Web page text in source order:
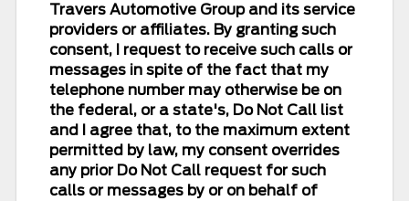
Travers Automotive Group and its service
providers or affiliates. By granting such
consent, I request to receive such calls or
messages in spite of the fact that my
telephone number may otherwise be on
the federal, or a state's, Do Not Call list
and I agree that, to the maximum extent
permitted by law, my consent overrides
any prior Do Not Call request for such
calls or messages by or on behalf of